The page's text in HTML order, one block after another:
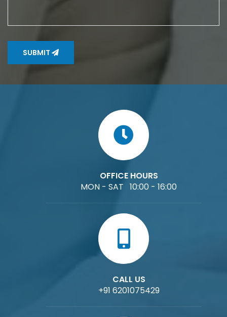
SUBMIT
OFFICE HOURS
MON - SAT 10:00 - 16:00
CALL US
+91 6201075429